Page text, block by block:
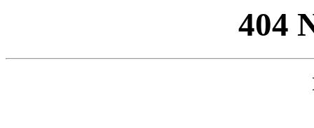
404